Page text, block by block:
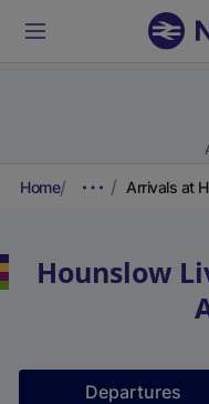
Home Arrivals at
Hounslow
Departures